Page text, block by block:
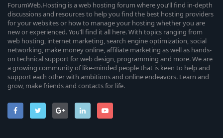
ForumWeb.Hosting is a web hosting forum where you’ll find in-depth
discussions and resources to help you find the best hosting providers
for your websites or how to manage your hosting whether you are
new or experienced. You’ll find it all here. With topics ranging from
web hosting, internet marketing, search engine optimization, social
networking, make money online, affiliate marketing as well as hands-
on technical support for web design, programming and more. We are
a growing community of like-minded people that is keen to help and
support each other with ambitions and online endeavors. Learn and
grow, make friends and contacts for life.